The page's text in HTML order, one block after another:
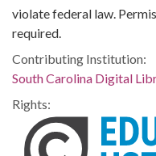
violate federal law.
required.
Contributing Institution:
South Carolina Digital
Rights: